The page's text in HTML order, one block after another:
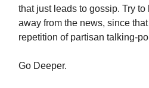
that just leads to gossip. Try
away from the news, since that
repetition of partisan talking-
Go Deeper.